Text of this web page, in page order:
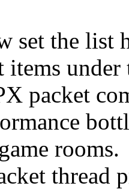
set the list
packet
rooms.